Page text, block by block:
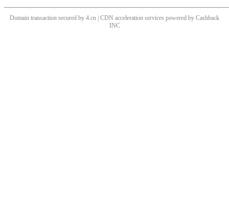
Domain transaction secured by 4.cn | CDN acceleration services powered by Cashback
INC